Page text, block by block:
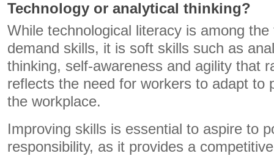
Technology or analytical thinking?
While technological literacy is among
demand skills, it is soft skills such as
thinking, self-awareness and agility that
reflects the need for workers to adapt to
the workplace.
Improving skills is essential to aspire to
responsibility, as it provides a